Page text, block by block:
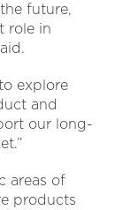
future,
role in
explore
and
our long-
areas of
products